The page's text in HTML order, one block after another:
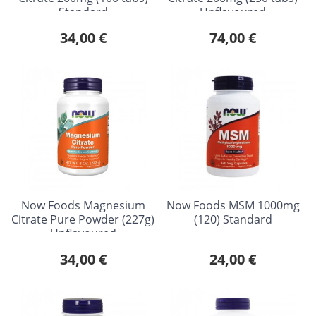
Standard
34,00 €
Unflavoured
74,00 €
Now Foods Magnesium
Citrate Pure Powder (227g)
Unflavoured
34,00 €
Now Foods MSM 1000mg
(120) Standard
24,00 €